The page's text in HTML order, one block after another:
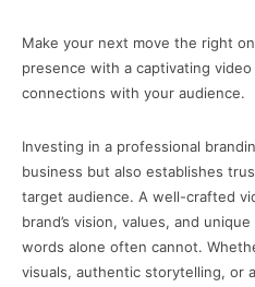
Make your next move the right
presence with a captivating
connections with your audience.
Investing in a professional
business but also establishes
target audience. A well-crafted
brand’s vision, values, and
words alone often cannot.
visuals, authentic storytelling, or